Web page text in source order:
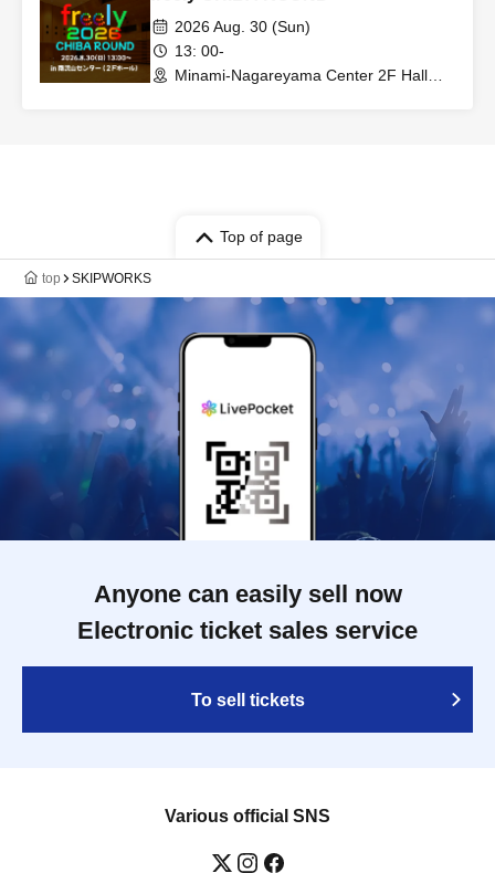
2026 Aug. 30 (Sun)
13: 00-
Minami-Nagareyama Center 2F Hall
Top of page
top SKIPWORKS
Anyone can easily sell now
Electronic ticket sales service
To sell tickets
Various official SNS